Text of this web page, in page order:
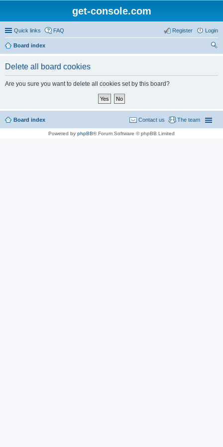
get-console.com
Quick links FAQ Login
Register
Board index
Delete all board cookies
Are you sure you want to delete all cookies set by this board?
Board index The team
Contact us
Powered by phpBB® Forum Software © phpBB Limited